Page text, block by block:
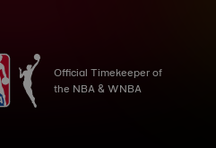
Official Timekeeper of
the NBA & WNBA